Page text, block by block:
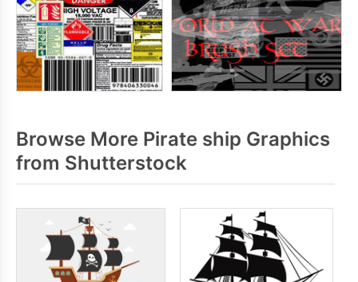
Browse More Pirate ship Graphics
from Shutterstock